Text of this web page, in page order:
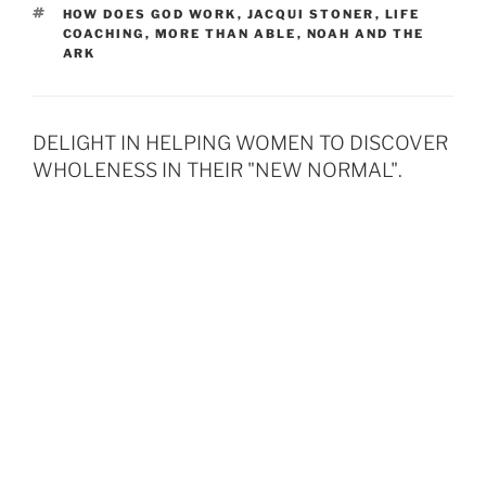
TAGS
HOW DOES GOD WORK , JACQUI STONER , LIFE
COACHING , MORE THAN ABLE , NOAH AND THE
ARK
DELIGHT IN HELPING WOMEN TO DISCOVER
WHOLENESS IN THEIR "NEW NORMAL".